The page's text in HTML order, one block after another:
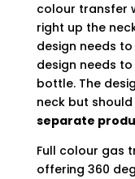
colour transfer
right up the
design needs
design needs
bottle. The
neck but
separate
Full colour gas
offering 360